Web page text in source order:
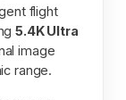
flight
5.4K Ultra
image
range.